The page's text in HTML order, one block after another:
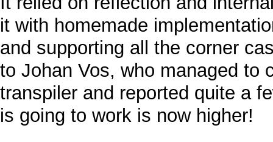
it with homemade
and supporting all the corner
to Johan Vos, who managed to
transpiler and reported quite a
is going to work is now higher!